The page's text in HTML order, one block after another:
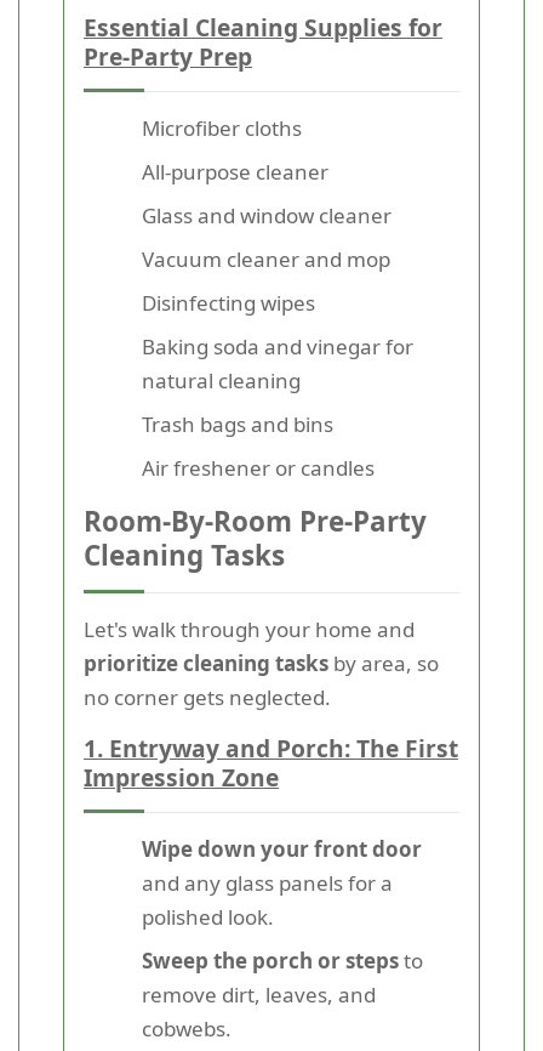
Essential Cleaning Supplies for
Pre-Party Prep
Microfiber cloths
All-purpose cleaner
Glass and window cleaner
Vacuum cleaner and mop
Disinfecting wipes
Baking soda and vinegar for
natural cleaning
Trash bags and bins
Air freshener or candles
Room-By-Room Pre-Party
Cleaning Tasks
Let's walk through your home and
prioritize cleaning tasks by area, so
no corner gets neglected.
1. Entryway and Porch: The First
Impression Zone
Wipe down your front door
and any glass panels for a
polished look.
Sweep the porch or stepsto
remove dirt, leaves, and
cobwebs.